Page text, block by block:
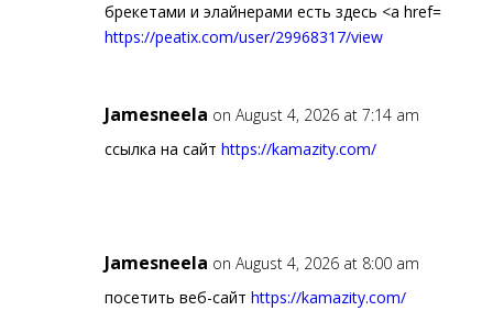
брекетами и элайнерами есть здесь <a href=
https://peatix.com/user/29968317/view
Jamesneela on August 4, 2026 at 7:14 am
ссылка на сайт https://kamazity.com/
Jamesneela on August 4, 2026 at 8:00 am
посетить веб-сайт https://kamazity.com/